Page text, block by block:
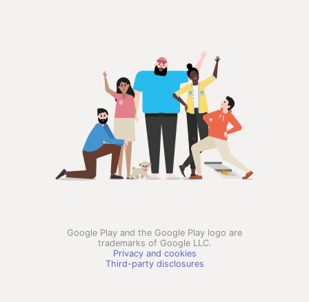
Google Play and the Google Play logo are
trademarks of Google LLC.
Privacy and cookies
Third-party disclosures